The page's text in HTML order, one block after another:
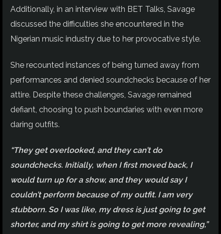
Additionally, in an interview with BET Talks, Savage
discussed the difficulties she encountered in the
Nigerian music industry due to her provocative style.
She recounted instances of being turned away from
performances and denied soundchecks because of her
attire. Despite these challenges, Savage remained
defiant, choosing to push boundaries with even more
daring outfits.
“They get overlooked, and they can’t do
soundchecks. Initially, when I first moved back, I
would turn up for a show, and they would say I
couldn’t perform because of my outfit. I am very
stubborn. So I was like, my dress is just going to get
shorter, and my shirt is going to get more revealing,”